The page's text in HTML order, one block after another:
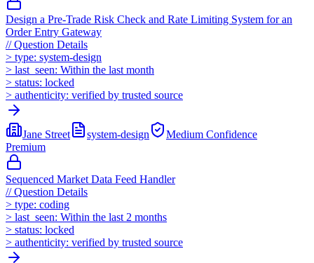
Design a Pre-Trade Risk Check and Rate Limiting System for an
Order Entry Gateway
//Question Details
> type: system-design
> last_seen: Within the last month
> status: locked
> authenticity: verified by trusted source
Jane Street system-design Medium Confidence
Premium
Sequenced Market Data Feed Handler
//Question Details
> type: coding
> last_seen: Within the last 2 months
> status: locked
> authenticity: verified by trusted source